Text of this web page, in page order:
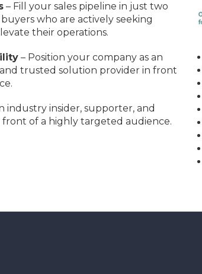
– Fill your sales pipeline in just two
who are actively seeking
their operations.
– Position your company as an
trusted solution provider in front
industry insider, supporter, and
of a highly targeted audience.